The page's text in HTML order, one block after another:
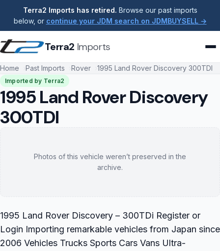
Terra2 Imports has retired. Browse our past imports
below, or continue your JDM search on JDMBUYSELL →
Terra2 Imports
Home Past Imports Rover 1995 Land Rover Discovery 300TDI
Imported by Terra2
1995 Land Rover Discovery
300TDI
Photos of this vehicle weren’t preserved in the
archive.
1995 Land Rover Discovery – 300TDi Register or
Login Importing remarkable vehicles from Japan since
2006 Vehicles Trucks Sports Cars Vans Ultra-